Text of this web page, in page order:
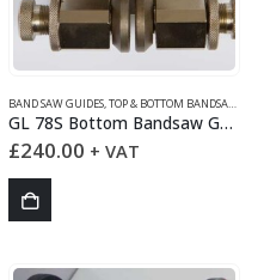
BAND SAW GUIDES,TOP & BOTTOM BANDSAW GUIDES
GL 78S Bottom Bandsaw Guides Set
£240.00 + VAT